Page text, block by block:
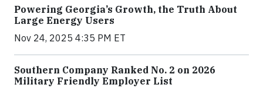
Powering Georgia’s Growth, the Truth About
Large Energy Users
Nov 24, 2025 4:35 PM ET
Southern Company Ranked No. 2 on 2026
Military Friendly Employer List